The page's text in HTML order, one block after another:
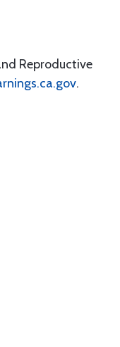
Reproductive
.